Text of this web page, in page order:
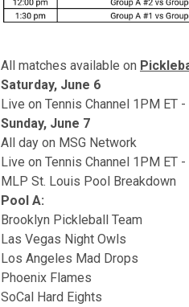
All matches available on
Saturday, June 6
Live on Tennis Channel 1PM ET
Sunday, June 7
All day on MSG Network
Live on Tennis Channel 1PM ET
MLP St. Louis Pool Breakdown
Pool A:
Brooklyn Pickleball Team
Las Vegas Night Owls
Los Angeles Mad Drops
Phoenix Flames
SoCal Hard Eights